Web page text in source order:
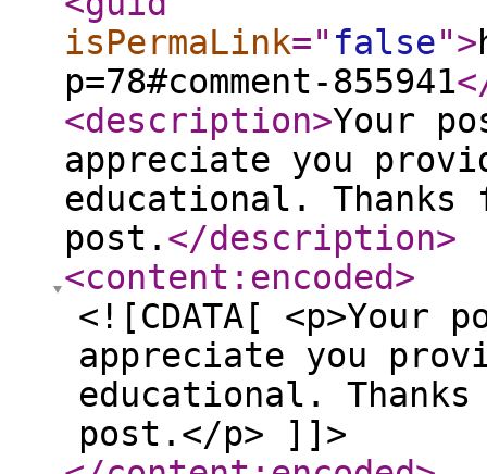
isPermaLink=" false">
p=78#comment-855941
<description>Your
appreciate you
educational.
post. </description>
<content:encoded>
<![CDATA[
appreciate you
educational.
post.</p> ]]>